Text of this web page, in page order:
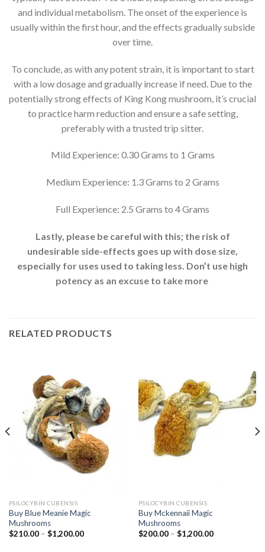
and individual metabolism. The onset of the experience is
usually within the first hour, and the effects gradually subside
over time.
To conclude, as with any potent strain, it is important to start
with a low dosage and gradually increase if need. Due to the
potentially strong effects of King Kong mushroom, it’s crucial
to practice harm reduction and ensure a safe setting,
preferably with a trusted trip sitter.
Mild Experience: 0.30 Grams to 1 Grams
Medium Experience: 1.3 Grams to 2 Grams
Full Experience: 2.5 Grams to 4 Grams
Lastly, please be careful with this; the risk of
undesirable side-effects goes up with dose size,
especially for uses used to taking less. Don’t use high
potency as an excuse to take more
RELATED PRODUCTS
PSILOCYBIN CUBENSIS
Buy Blue Meanie Magic
Mushrooms
$210.00 – $1,200.00Price
PSILOCYBIN CUBENSIS
Buy Mckennaii Magic
Mushrooms
$200.00 – $1,200.00Price